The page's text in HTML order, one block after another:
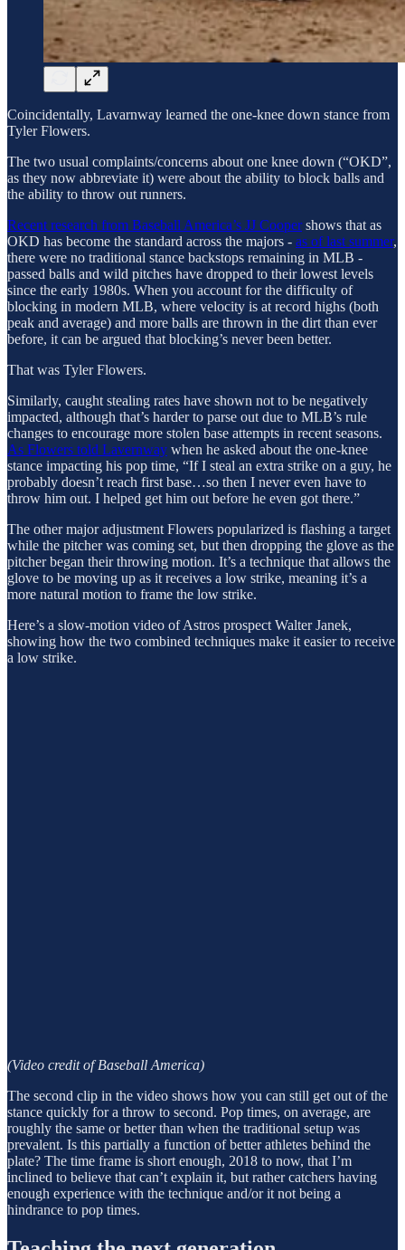
Coincidentally, Lavarnway learned the one-knee down stance from
Tyler Flowers.
The two usual complaints/concerns about one knee down (“OKD”,
as they now abbreviate it) were about the ability to block balls and
the ability to throw out runners.
Recent research from Baseball America’s JJ Coopershows that as
OKD has become the standard across the majors - as of last summer,
there were no traditional stance backstops remaining in MLB -
passed balls and wild pitches have dropped to their lowest levels
since the early 1980s. When you account for the difficulty of
blocking in modern MLB, where velocity is at record highs (both
peak and average) and more balls are thrown in the dirt than ever
before, it can be argued that blocking’s never been better.
That was Tyler Flowers.
Similarly, caught stealing rates have shown not to be negatively
impacted, although that’s harder to parse out due to MLB’s rule
changes to encourage more stolen base attempts in recent seasons.
As Flowers told Lavernway when he asked about the one-knee
stance impacting his pop time, “If I steal an extra strike on a guy, he
probably doesn’t reach first base…so then I never even have to
throw him out. I helped get him out before he even got there.”
The other major adjustment Flowers popularized is flashing a target
while the pitcher was coming set, but then dropping the glove as the
pitcher began their throwing motion. It’s a technique that allows the
glove to be moving up as it receives a low strike, meaning it’s a
more natural motion to frame the low strike.
Here’s a slow-motion video of Astros prospect Walter Janek,
showing how the two combined techniques make it easier to receive
a low strike.
(Video credit of Baseball America)
The second clip in the video shows how you can still get out of the
stance quickly for a throw to second. Pop times, on average, are
roughly the same or better than when the traditional setup was
prevalent. Is this partially a function of better athletes behind the
plate? The time frame is short enough, 2018 to now, that I’m
inclined to believe that can’t explain it, but rather catchers having
enough experience with the technique and/or it not being a
hindrance to pop times.